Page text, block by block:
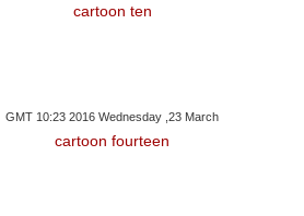
cartoon ten
GMT 10:23 2016 Wednesday ,23 March
cartoon fourteen